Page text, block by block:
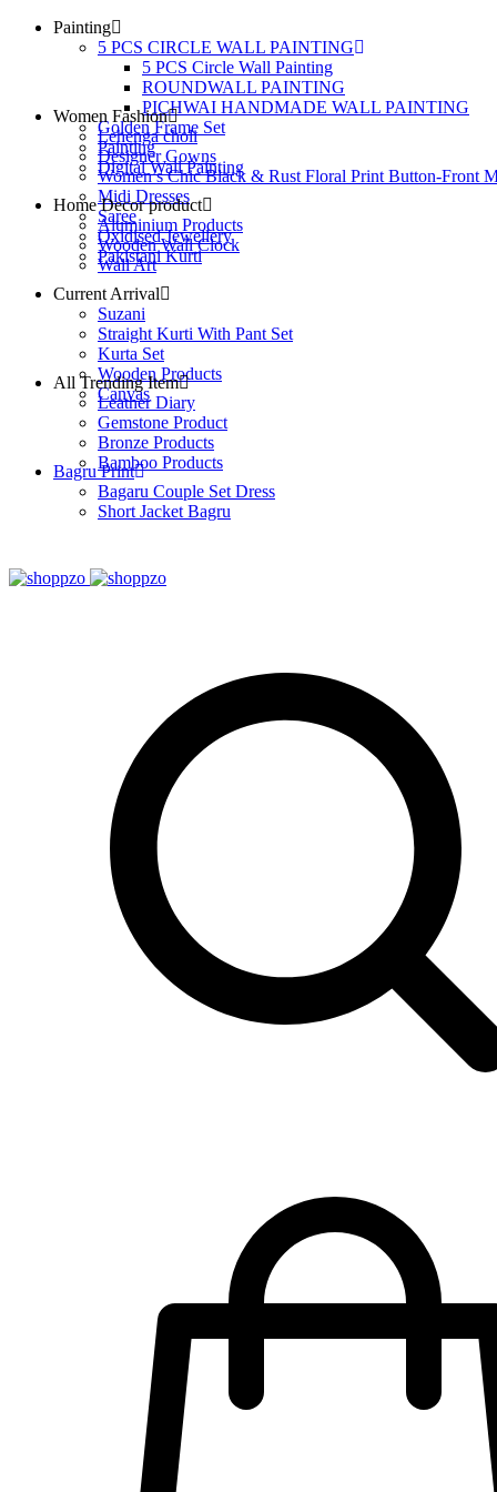
Painting
5 PCS CIRCLE WALL PAINTING
5 PCS Circle Wall Painting
ROUNDWALL PAINTING
PICHWAI HANDMADE WALL PAINTING
Golden Frame Set
Painting
Digital Wall Painting
Women Fashion
Lehenga choli
Designer Gowns
Women’s Chic Black & Rust Floral Print Button-Front
Midi Dresses
Saree
Oxidised Jewellery
Pakistani Kurti
Home Decor product
Aluminium Products
Wooden Wall Clock
Wall Art
Current Arrival
Suzani
Straight Kurti With Pant Set
Kurta Set
Wooden Products
Canvas
All Trending Item
Leather Diary
Gemstone Product
Bronze Products
Bamboo Products
Bagru Print
Bagaru Couple Set Dress
Short Jacket Bagru